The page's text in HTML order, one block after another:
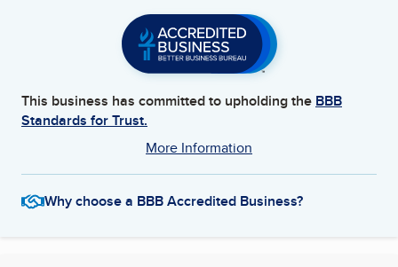
This business has committed to upholding the BBB
Standards for Trust.
More Information
Why choose a BBB Accredited Business?